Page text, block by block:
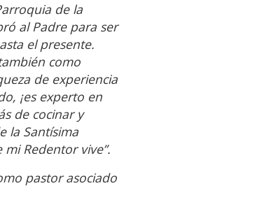
de la
al Padre para ser
el presente.
como
de experiencia
¡es experto en
de cocinar y
la Santísima
Redentor vive”.
pastor asociado